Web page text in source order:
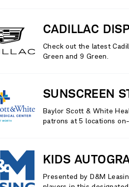
CADILLAC
Check out the latest
Green and 9 Green.
SUNSCREEN
Baylor Scott & White
patrons at 5 locations
KIDS
Presented by D&M